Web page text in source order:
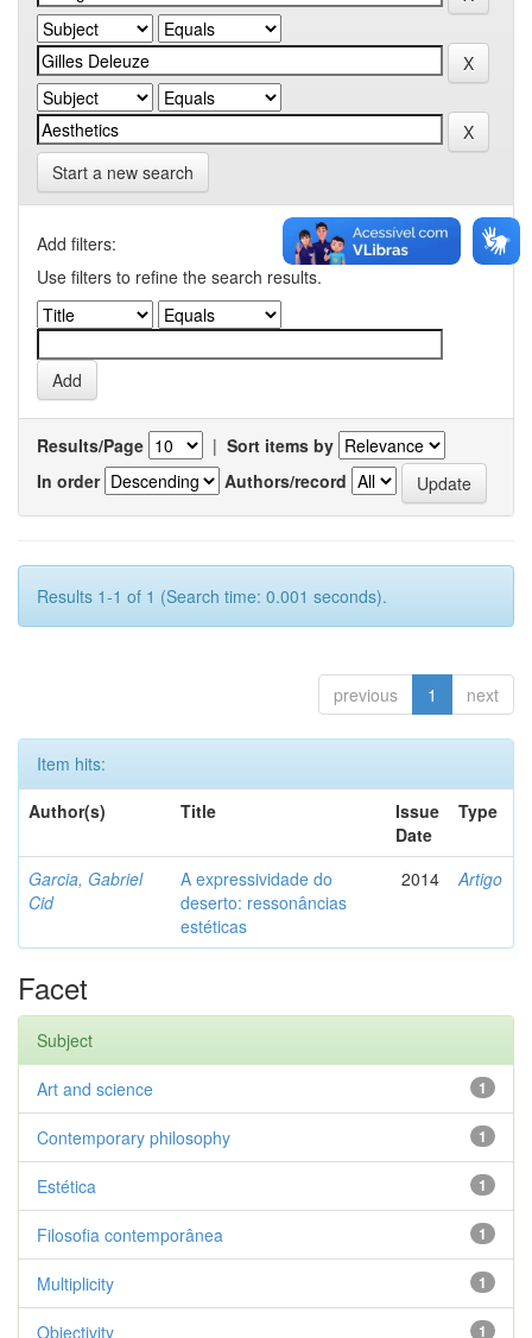
Start a new search
Add filters:
Use filters to refine the search results.
Results/Page | Sort items by
In order
Authors/record
Results 1-1 of 1 (Search time: 0.001 seconds).
previous 1 next
Item hits:
Author(s)
Title
Issue
Date
Type
Garcia, Gabriel
Cid
A expressividade do
deserto: ressonâncias
estéticas
2014 Artigo
Facet
Subject
1
Art and science
1
Contemporary philosophy
1
Estética
1
Filosofia contemporânea
1
Multiplicity
1
Objectivity